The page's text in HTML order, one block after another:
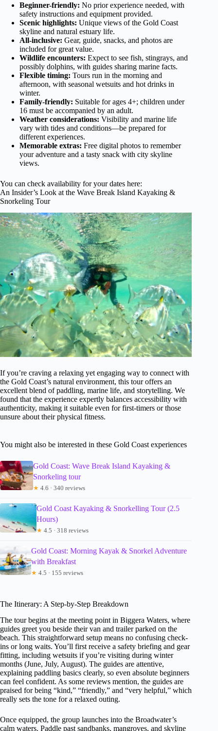
Beginner-friendly: No prior experience needed, with
safety instructions and equipment provided.
Scenic highlights: Unique views of the Gold Coast
skyline and natural estuary life.
All-inclusive: Gear, guide, snacks, and photos are
included for great value.
Wildlife encounters: Expect to see fish, stingrays, and
possibly dolphins, with guides sharing marine facts.
Flexible timing: Tours run in the morning and
afternoon, with seasonal wetsuits and hot drinks in
winter.
Family-friendly: Suitable for ages 4+; children under
16 must be accompanied by an adult.
Weather considerations: Visibility and marine life
vary with tides and conditions—be prepared for
different experiences.
Memorable extras: Free digital photos to remember
your adventure and a tasty snack with city skyline
views.
You can check availability for your dates here:
An Insider’s Look at the Wave Break Island Kayaking &
Snorkeling Tour
If you’re craving a relaxing yet engaging way to connect with
the Gold Coast’s natural environment, this tour offers an
excellent blend of paddling, marine life, and storytelling. We
found that the experience expertly balances accessibility with
authenticity, making it suitable even for first-timers or those
unsure about their physical fitness.
You might also be interested in these Gold Coast experiences
Gold Coast: Wave Break Island Kayaking &
Snorkeling tour
★ 4.6 · 340 reviews
Gold Coast Kayaking & Snorkelling Tour (2.5
Hours)
★ 4.5 · 318 reviews
Gold Coast: Morning Kayak & Snorkel Adventure
with Breakfast
★ 4.5 · 155 reviews
The Itinerary: A Step-by-Step Breakdown
The tour begins at the meeting point in Biggera Waters, where
guides greet you beside their van and trailer parked on the
beach. This straightforward setup means no confusing check-
ins or long waits. You’ll first receive a safety briefing and gear
fitting, including wetsuits if you’re visiting during winter
months (June, July, August). The guides are attentive,
explaining paddling basics clearly, so even absolute beginners
can feel confident. As some reviews mention, the guides are
praised for being “kind,” “friendly,” and “very helpful,” which
really sets the tone for a relaxed outing.
Once equipped, the group launches into the Broadwater’s
calm waters. Paddle past sandbanks, mangroves, and skyline